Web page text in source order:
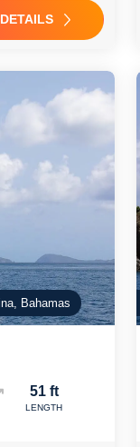
DETAILS
Bahamas
51 ft
LENGTH